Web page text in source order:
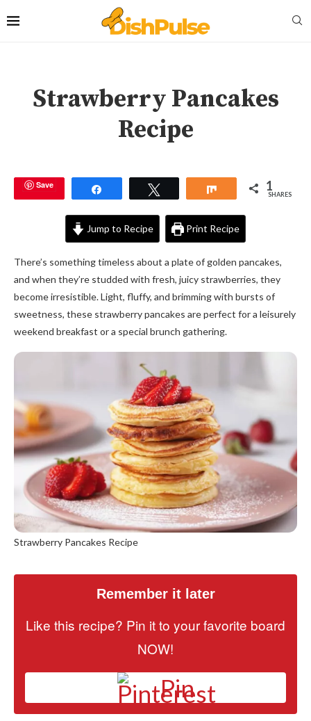
Strawberry Pancakes
Recipe
Save Share 1
SHARES
Jump to Recipe Print Recipe
There’s something timeless about a plate of golden pancakes,
and when they’re studded with fresh, juicy strawberries, they
become irresistible. Light, fluffy, and brimming with bursts of
sweetness, these strawberry pancakes are perfect for a leisurely
weekend breakfast or a special brunch gathering.
Strawberry Pancakes Recipe
Remember it later
Like this recipe? Pin it to your favorite board
NOW!
Pin